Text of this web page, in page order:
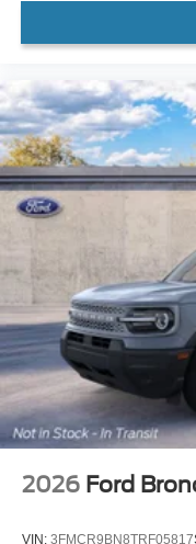
2026 Ford
VIN: 3FMCR9BN8TRF05817